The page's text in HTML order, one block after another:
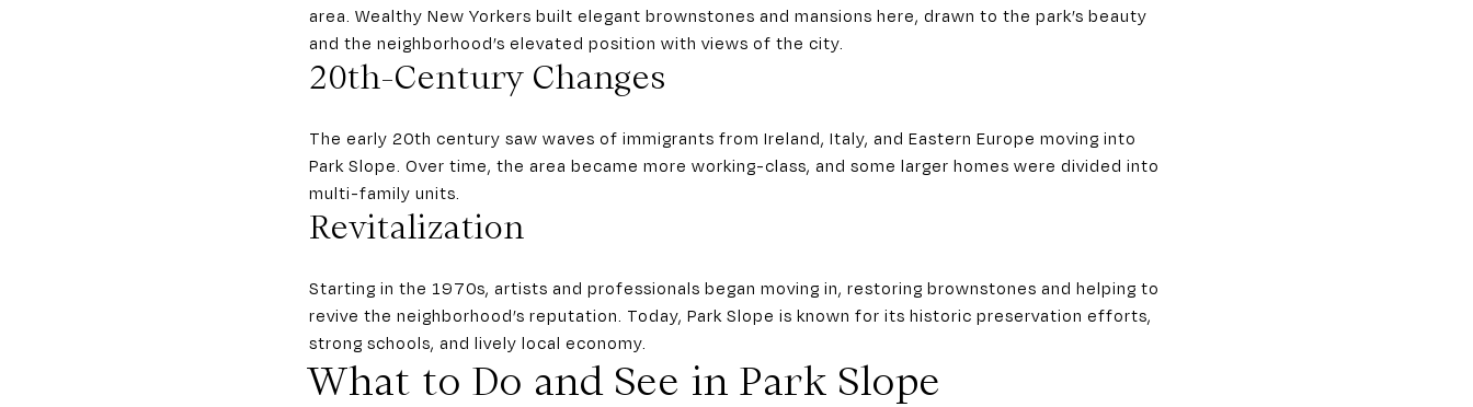
area. Wealthy New Yorkers built elegant brownstones and mansions here, drawn to the park’s beauty
and the neighborhood’s elevated position with views of the city.
20th-Century Changes
The early 20th century saw waves of immigrants from Ireland, Italy, and Eastern Europe moving into
Park Slope. Over time, the area became more working-class, and some larger homes were divided into
multi-family units.
Revitalization
Starting in the 1970s, artists and professionals began moving in, restoring brownstones and helping to
revive the neighborhood’s reputation. Today, Park Slope is known for its historic preservation efforts,
strong schools, and lively local economy.
What to Do and See in Park Slope